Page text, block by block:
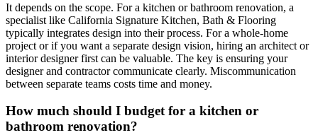
It depends on the scope. For a kitchen or bathroom renovation, a
specialist like California Signature Kitchen, Bath & Flooring
typically integrates design into their process. For a whole-home
project or if you want a separate design vision, hiring an architect or
interior designer first can be valuable. The key is ensuring your
designer and contractor communicate clearly. Miscommunication
between separate teams costs time and money.
How much should I budget for a kitchen or
bathroom renovation?